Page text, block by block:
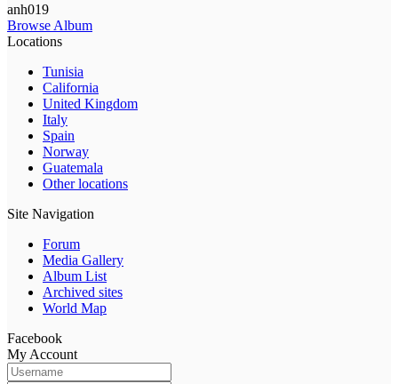
anh019
Browse Album
Locations
Tunisia
California
United Kingdom
Italy
Spain
Norway
Guatemala
Other locations
Site Navigation
Forum
Media Gallery
Album List
Archived sites
World Map
Facebook
My Account